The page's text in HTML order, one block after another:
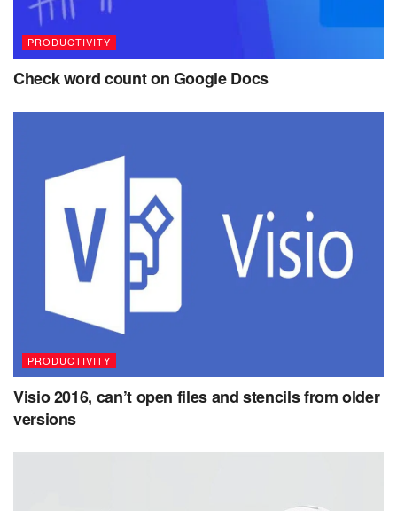
PRODUCTIVITY
Check word count on Google Docs
PRODUCTIVITY
Visio 2016, can’t open files and stencils from older
versions